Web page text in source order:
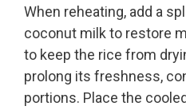
When reheating, add a
coconut milk to restore
to keep the rice from
prolong its freshness,
portions. Place the